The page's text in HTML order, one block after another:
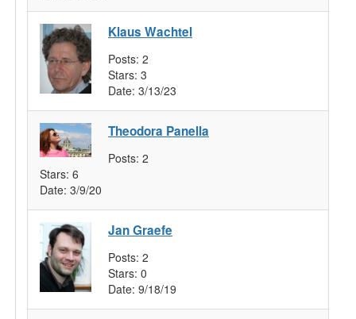
Klaus Wachtel
Posts: 2
Stars: 3
Date: 3/13/23
Theodora Panella
Posts: 2
Stars: 6
Date: 3/9/20
Jan Graefe
Posts: 2
Stars: 0
Date: 9/18/19